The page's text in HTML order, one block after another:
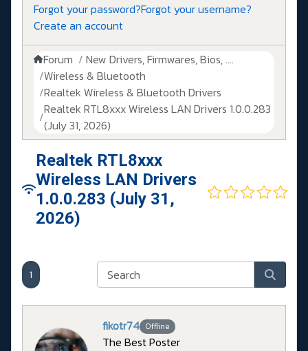
Forgot your password?Forgot your username?
Create an account
Forum
New Drivers, Firmwares, Bios, ....
Wireless & Bluetooth
Realtek Wireless & Bluetooth Drivers
Realtek RTL8xxx Wireless LAN Drivers 1.0.0.283
(July 31, 2026)
Realtek RTL8xxx
Wireless LAN Drivers
1.0.0.283 (July 31,
2026)
1
fikotr74 Offline
The Best Poster